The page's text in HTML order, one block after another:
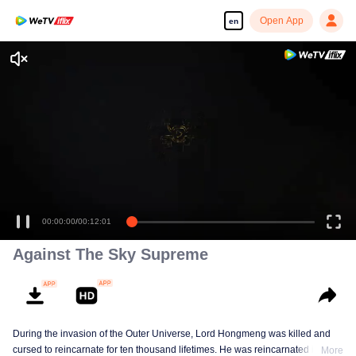
en Open App
00:00:00/00:12:01
Against The Sky Supreme
During the invasion of the Outer Universe, Lord Hongmeng was killed and
cursed to reincarnate for ten thousand lifetimes. He was reincarnated intoMore